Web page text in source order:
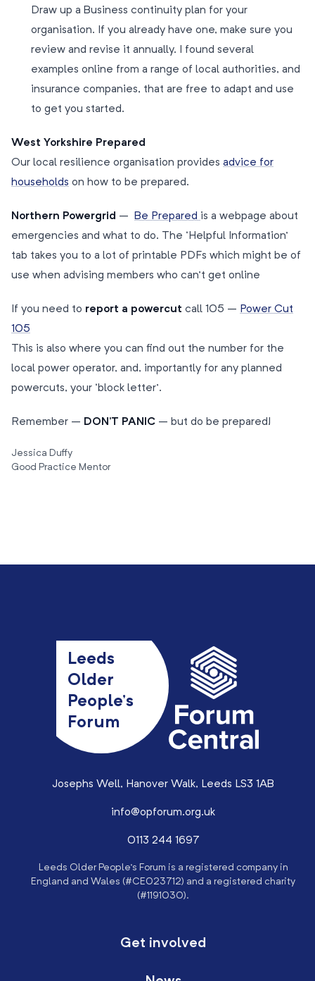
Draw up a Business continuity plan for your
organisation. If you already have one, make sure you
review and revise it annually. I found several
examples online from a range of local authorities, and
insurance companies, that are free to adapt and use
to get you started.
West Yorkshire Prepared
Our local resilience organisation provides advice for
households on how to be prepared.
Northern Powergrid – Be Prepared is a webpage about
emergencies and what to do. The ‘Helpful Information’
tab takes you to a lot of printable PDFs which might be of
use when advising members who can’t get online
If you need to report a powercut call 105 – Power Cut
105
This is also where you can find out the number for the
local power operator, and, importantly for any planned
powercuts, your ‘block letter’.
Remember – DON’T PANIC – but do be prepared!
Jessica Duffy
Good Practice Mentor
Leeds
Older
People’s
Forum
Josephs Well, Hanover Walk, Leeds LS3 1AB
info@opforum.org.uk
0113 244 1697
Leeds Older People’s Forum is a registered company in
England and Wales (#CE023712) and a registered charity
(#1191030).
Get involved